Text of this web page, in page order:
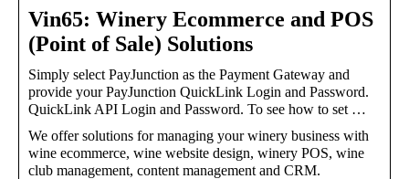
Vin65: Winery Ecommerce and POS
(Point of Sale) Solutions
Simply select PayJunction as the Payment Gateway and
provide your PayJunction QuickLink Login and Password.
QuickLink API Login and Password. To see how to set …
We offer solutions for managing your winery business with
wine ecommerce, wine website design, winery POS, wine
club management, content management and CRM.